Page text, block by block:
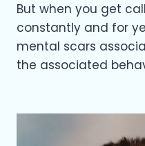
But when you get
constantly and for
mental scars
the associated